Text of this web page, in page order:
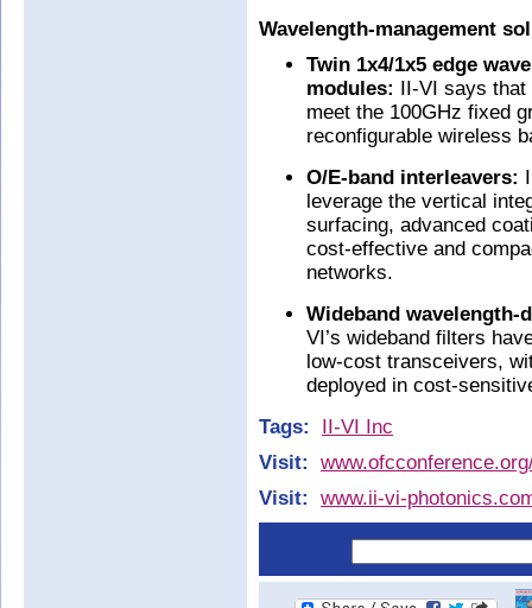
Wavelength-management
Twin 1x4/1x5 edge
modules: II-VI says that
meet the 100GHz fixed
reconfigurable wireless
O/E-band interleavers:
leverage the vertical
surfacing, advanced
cost-effective and
networks.
Wideband
VI’s wideband filters
low-cost transceivers,
deployed in cost-
Tags:
II-VI Inc
Visit:
Visit:
www.ii-vi-